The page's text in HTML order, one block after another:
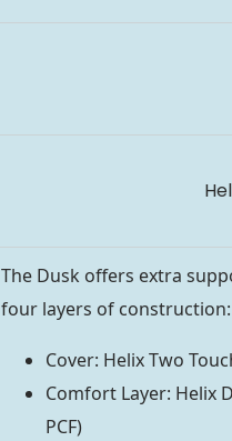
The Dusk offers extra
four layers of construction:
Cover: Helix Two
Comfort Layer: Helix
PCF)